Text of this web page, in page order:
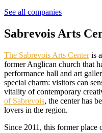
See all companies
Sabrevois Arts
The Sabrevois Arts Centeris
former Anglican church that
performance hall and art
special charm: visitors can
vitality of contemporary
of Sabrevois, the center has
lovers in the region.
Since 2011, this former place